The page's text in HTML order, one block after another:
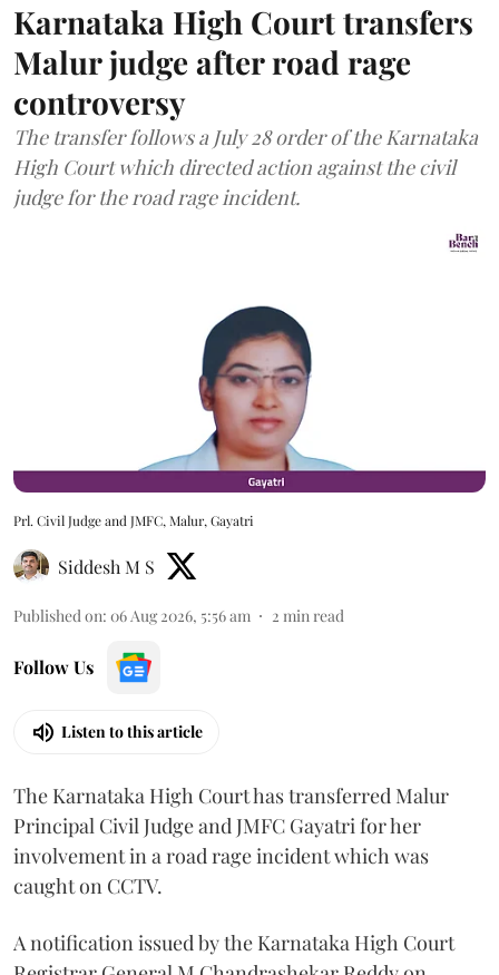
Karnataka High Court transfers
Malur judge after road rage
controversy
The transfer follows a July 28 order of the Karnataka
High Court which directed action against the civil
judge for the road rage incident.
Prl. Civil Judge and JMFC, Malur, Gayatri
Siddesh M S
Published on: 06 Aug 2026, 5:56 am 2 min read
Follow Us
Listen to this article
The Karnataka High Court has transferred Malur
Principal Civil Judge and JMFC Gayatri for her
involvement in a road rage incident which was
caught on CCTV.
A notification issued by the Karnataka High Court